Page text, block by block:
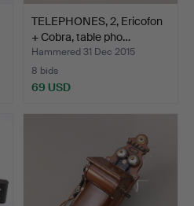
TELEPHONES, 2, Ericofon
+ Cobra, table pho…
Hammered 31 Dec 2015
8 bids
69 USD